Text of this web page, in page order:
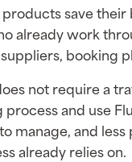
save
already work
booking
not require a
and use
manage, and
already relies on.